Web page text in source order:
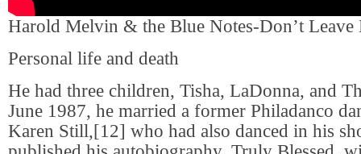
Harold Melvin & the Blue Notes-Don’t Leave
Personal life and death
He had three children, Tisha, LaDonna, and
June 1987, he married a former Philadanco
Karen Still,[12] who had also danced in his